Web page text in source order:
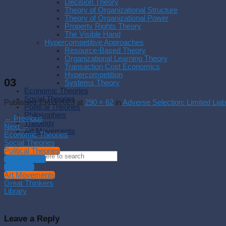
Decision Theory
Theory of Organizational Structure
Theory of Organizational Power
Property Rights Theory
The Visible Hand
Hypercompetitive Approaches
Resource-Based Theory
Organizational Learning Theory
Transaction Cost Economics
Hypercompetition
Systems Theory
Economic Theories
Social Theories
Political Theories
Philosophies
Theology
Art Movements
03
Published13/03/2023at 290 × 62 in Adverse Selection: Limited
← Previous
Next →
Economic Theories
Social Theories
Political Theories
Philosophies
Theology
Art Movements
Great Thinkers
Library
Leave a Reply